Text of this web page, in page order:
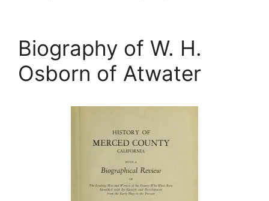
Biography of W. H.
Osborn of Atwater